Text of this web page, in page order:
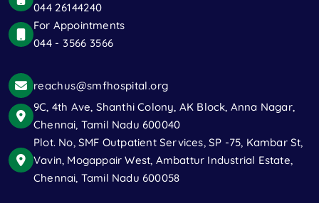
044 26144240
For Appointments
044 - 3566 3566
reachus@smfhospital.org
9C, 4th Ave, Shanthi Colony, AK Block, Anna Nagar,
Chennai, Tamil Nadu 600040
Plot. No, SMF Outpatient Services, SP -75, Kambar St,
Vavin, Mogappair West, Ambattur Industrial Estate,
Chennai, Tamil Nadu 600058